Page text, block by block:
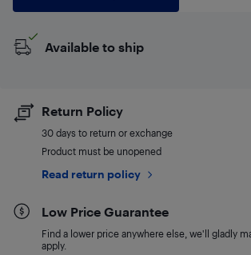
Available to ship
Return Policy
30 days to return or exchange
Product must be unopened
Read return policy
Low Price Guarantee
Find a lower price anywhere else, we'll gladly
apply.